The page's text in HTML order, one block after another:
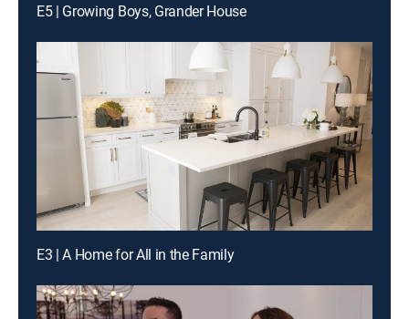
E5 | Growing Boys, Grander House
E3 | A Home for All in the Family